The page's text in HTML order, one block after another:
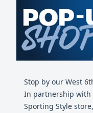
Stop by our West
In partnership with
Sporting Style